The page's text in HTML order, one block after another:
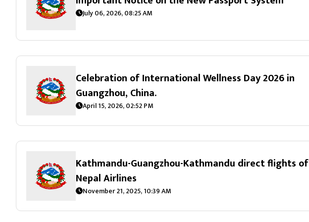
July 06, 2026, 08:25 AM
Celebration of International Wellness Day 2026 in
Guangzhou, China.
April 15, 2026, 02:52 PM
Kathmandu-Guangzhou-Kathmandu direct flights of
Nepal Airlines
November 21, 2025, 10:39 AM